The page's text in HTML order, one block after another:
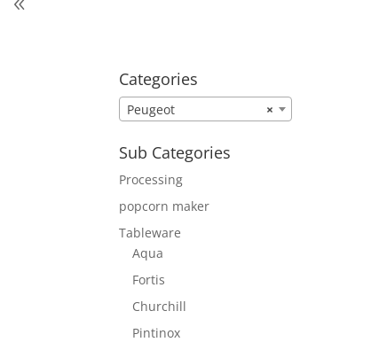
Categories
×
Peugeot
Sub Categories
Processing
popcorn maker
Tableware
Aqua
Fortis
Churchill
Pintinox